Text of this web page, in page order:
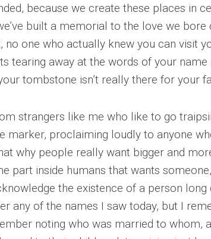
because we create these places in
built a memorial to the love we bore
no one who actually knew you can visit
tearing away at the words of your name
tombstone isn’t really there for your
strangers like me who like to go
marker, proclaiming loudly to anyone
why people really want bigger and
part inside humans that wants
the existence of a person long
any of the names I saw today, but I
noting who was married to whom,